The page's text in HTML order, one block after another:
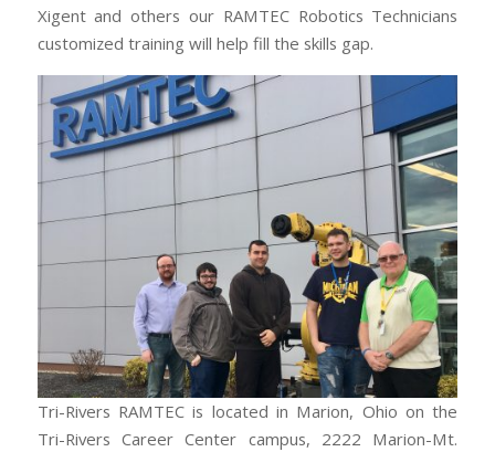
Xigent and others our RAMTEC Robotics Technicians
customized training will help fill the skills gap.
Tri-Rivers RAMTEC is located in Marion, Ohio on the
Tri-Rivers Career Center campus, 2222 Marion-Mt.